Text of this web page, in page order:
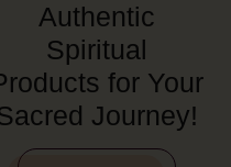
Authentic
Spiritual
for Your
Journey!